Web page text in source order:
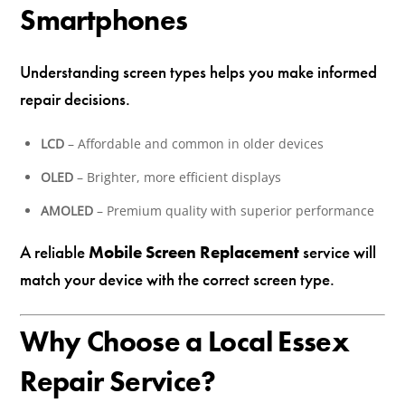
Smartphones
Understanding screen types helps you make informed
repair decisions.
LCD– Affordable and common in older devices
OLED– Brighter, more efficient displays
AMOLED– Premium quality with superior performance
A reliableMobile Screen Replacementservice will
match your device with the correct screen type.
Why Choose a Local Essex
Repair Service?